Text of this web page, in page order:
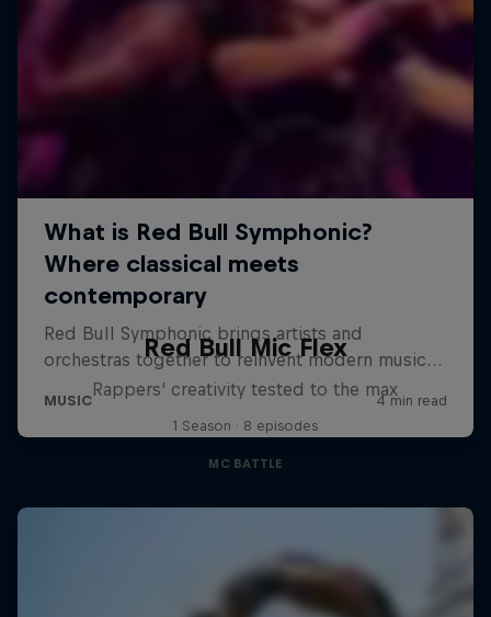
Red Bull Mic Flex
Rappers' creativity tested to the max
1 Season · 8 episodes
MC BATTLE